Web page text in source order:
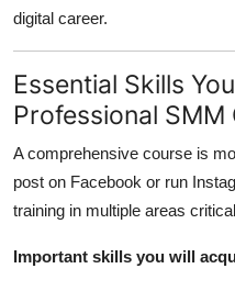
digital career.
Essential Skills
Professional SMM
A comprehensive course is
post on Facebook or run
training in multiple areas
Important skills you will